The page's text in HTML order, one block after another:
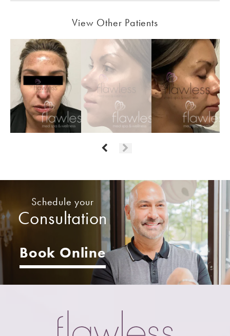
View Other Patients
Schedule your
Consultation
Book Online